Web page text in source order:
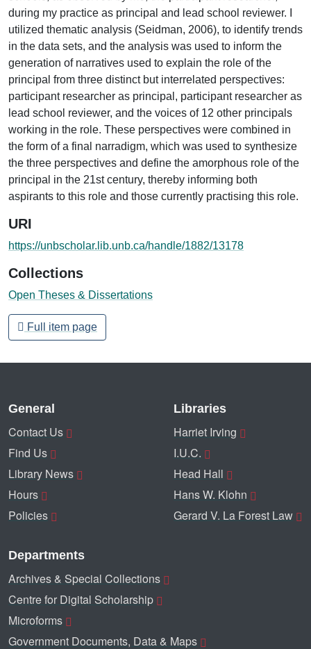
during my practice as principal and lead school reviewer. I
utilized thematic analysis (Seidman, 2006), to identify trends
in the data sets, and the analysis was used to inform the
generation of narratives used to explain the role of the
principal from three distinct but interrelated perspectives:
participant researcher as principal, participant researcher as
lead school reviewer, and the voices of 12 other principals
working in the role. These perspectives were combined in
the form of a final narradigm, which was used to synthesize
the three perspectives and define the amorphous role of the
principal in the 21st century, thereby informing both
aspirants to this role and those currently practising this role.
URI
https://unbscholar.lib.unb.ca/handle/1882/13178
Collections
Open Theses & Dissertations
Full item page
General
Contact Us
Find Us
Library News
Hours
Policies
Libraries
Harriet Irving
I.U.C.
Head Hall
Hans W. Klohn
Gerard V. La Forest Law
Departments
Archives & Special Collections
Centre for Digital Scholarship
Microforms
Government Documents, Data & Maps